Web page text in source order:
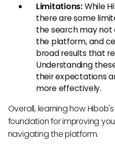
Limitations:While
there are some
the search may
the platform, and
broad results that
Understanding
their expectations
more effectively.
Overall, learning how
foundation for improving
navigating the platform.